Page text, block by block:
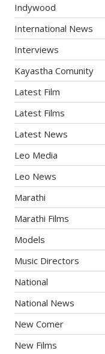
Indywood
International News
Interviews
Kayastha Comunity
Latest Film
Latest Films
Latest News
Leo Media
Leo News
Marathi
Marathi Films
Models
Music Directors
National
National News
New Comer
New Films